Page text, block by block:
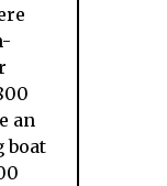
an
boat